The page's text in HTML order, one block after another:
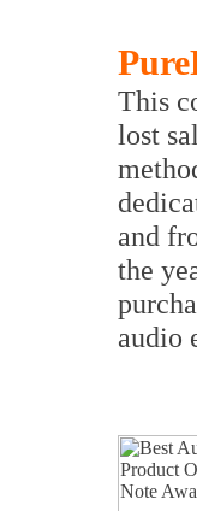
This
lost
and
the
audio